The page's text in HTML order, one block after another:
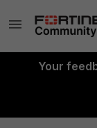
Your